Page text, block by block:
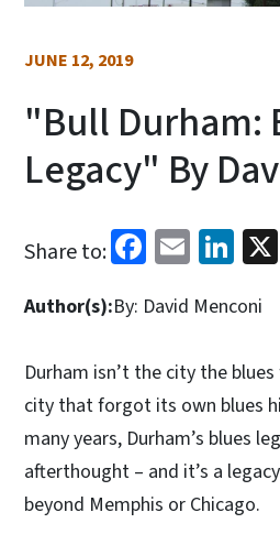
JUNE 12, 2019
"Bull Durham:
Legacy" By
Share to: Facebook
Email
Author(s):By: David Menconi
Durham isn’t the city the
city that forgot its own blues
many years, Durham’s blues
afterthought – and it’s a
beyond Memphis or Chicago.